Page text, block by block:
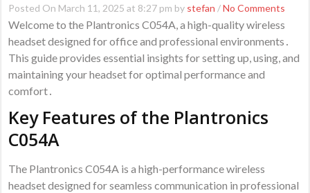
Posted On March 11, 2025 at 8:27 pm by stefan /No Comments
Welcome to the Plantronics C054A, a high-quality wireless
headset designed for office and professional environments․
This guide provides essential insights for setting up, using, and
maintaining your headset for optimal performance and
comfort․
Key Features of the Plantronics
C054A
The Plantronics C054A is a high-performance wireless
headset designed for seamless communication in professional